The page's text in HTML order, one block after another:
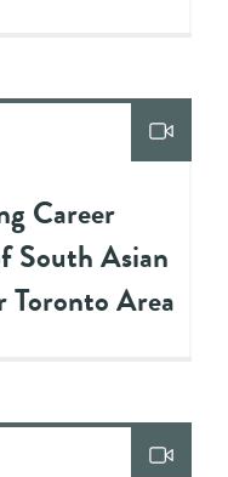
Career
South Asian
Toronto Area